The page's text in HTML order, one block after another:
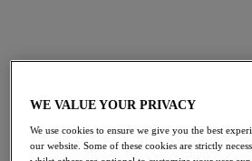
£31.50 was £63.00
WE VALUE YOUR PRIVACY
We use cookies to ensure we give you the best
our website. Some of these cookies are strictly